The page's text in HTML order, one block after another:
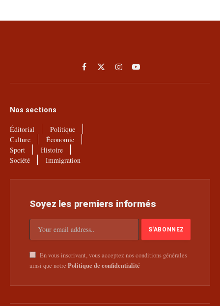
Facebook
X
(Twitter)
InstagramYouTube
Nos sections
Éditorial
Politique
Culture
Économie
Sport
Histoire
Société
Immigration
Soyez les premiers informés
En vous inscrivant, vous acceptez nos conditions générales
ainsi que notre Politique de confidentialité